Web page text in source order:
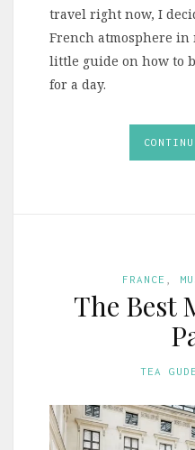
travel right now, I
French atmosphere in
little guide on how to
for a day.
FRANCE
The Best
TEA